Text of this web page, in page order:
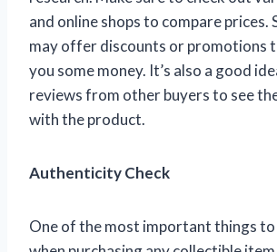
and online shops to compare prices.
may offer discounts or promotions
you some money. It’s also a good
reviews from other buyers to see
with the product.
Authenticity Check
One of the most important things